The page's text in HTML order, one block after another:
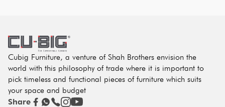
Cubig Furniture, a venture of Shah Brothers envision the
world with this philosophy of trade where it is important to
pick timeless and functional pieces of furniture which suits
your space and budget
Share